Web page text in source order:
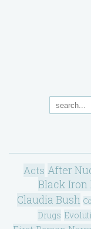
Acts After
Black Iron
Claudia Bush
Drugs